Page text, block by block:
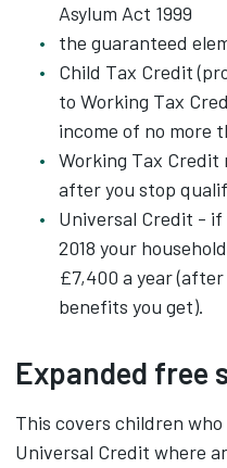
Asylum Act 1999
the guaranteed
Child Tax Credit
to Working Tax
income of no more
Working Tax
after you stop
Universal Credit - if
2018 your
£7,400 a year
benefits you get).
Expanded free
This covers children
Universal Credit where